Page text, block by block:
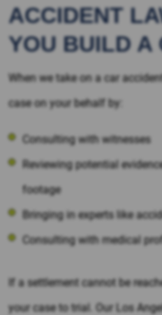
ACCIDENT
YOU BUILD A
When we take on a car
case on your behalf by:
Consulting with witnesses
Reviewing potential
footage
Bringing in experts like
Consulting with medical
If a settlement cannot be
your case to trial. Our Los